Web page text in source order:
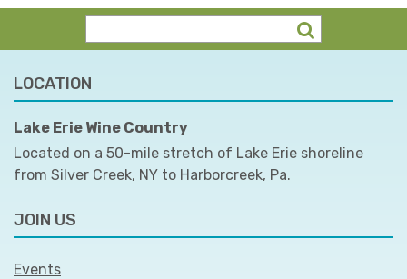
LOCATION
Lake Erie Wine Country
Located on a 50-mile stretch of Lake Erie shoreline
from Silver Creek, NY to Harborcreek, Pa.
JOIN US
Events